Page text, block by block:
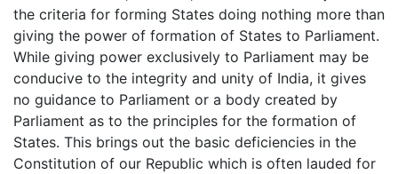
the criteria for forming States doing nothing more than
giving the power of formation of States to Parliament.
While giving power exclusively to Parliament may be
conducive to the integrity and unity of India, it gives
no guidance to Parliament or a body created by
Parliament as to the principles for the formation of
States. This brings out the basic deficiencies in the
Constitution of our Republic which is often lauded for